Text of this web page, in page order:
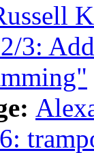
3: